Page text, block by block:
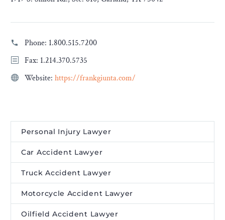
Phone: 1.800.515.7200
Fax: 1.214.370.5735
Website: https://frankgiunta.com/
Personal Injury Lawyer
Car Accident Lawyer
Truck Accident Lawyer
Motorcycle Accident Lawyer
Oilfield Accident Lawyer